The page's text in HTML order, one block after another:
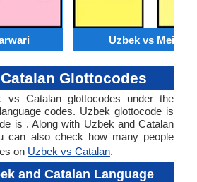
Uzbek vs Meithei
Glottocodes
vs Catalan glottocodes under the
codes. Uzbek glottocode is
is . Along with Uzbek and Catalan
can also check how many people
on Uzbek vs Catalan.
and Catalan Language